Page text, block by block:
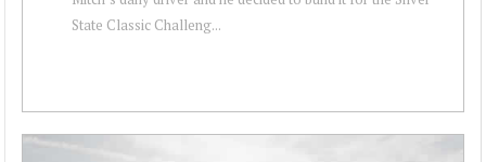
State Classic Challeng...